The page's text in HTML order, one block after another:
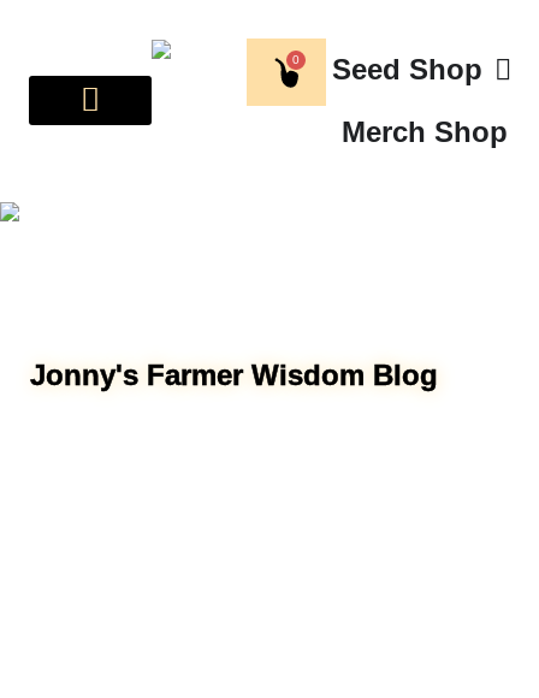
0
Seed Shop
Merch Shop
Jonny's Farmer Wisdom Blog